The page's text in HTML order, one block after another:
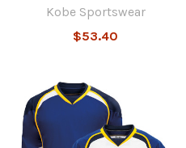
Kobe Sportswear
$53.40